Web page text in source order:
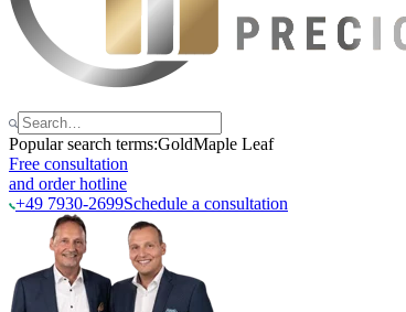
Popular search terms:GoldMaple Leaf
Free consultation
and order hotline
+49 7930-2699Schedule a consultation